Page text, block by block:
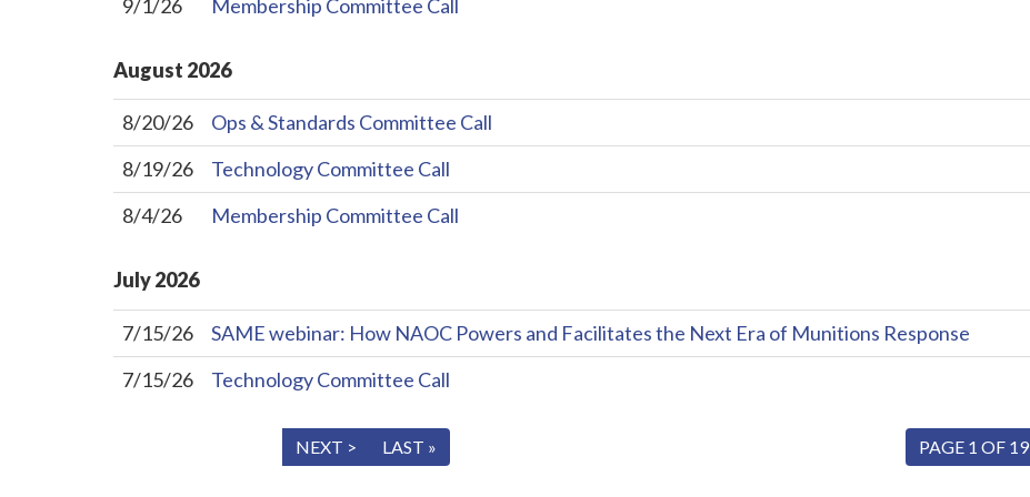
9/1/26 Membership Committee Call
August 2026
8/20/26
Ops & Standards Committee Call
8/19/26
Technology Committee Call
8/4/26
Membership Committee Call
July2026
7/15/26
SAME webinar: How NAOC Powers and Facilitates the Next Era of Munitions Response
7/15/26
Technology Committee Call
PAGE 1 OF 19
NEXT > LAST »